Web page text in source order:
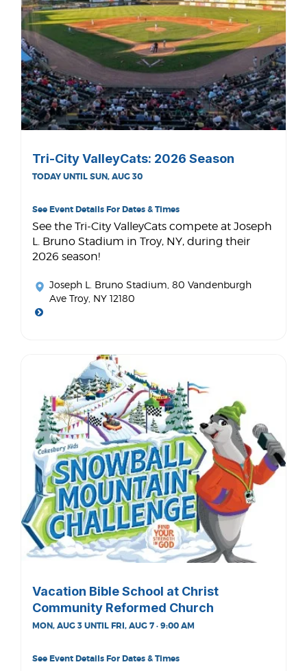
Tri-City ValleyCats: 2026 Season
TODAY UNTIL SUN, AUG 30
See Event Details For Dates & Times
See the Tri-City ValleyCats compete at Joseph
L. Bruno Stadium in Troy, NY, during their
2026 season!
Joseph L. Bruno Stadium , 80 Vandenburgh
Ave Troy, NY 12180
Vacation Bible School at Christ
Community Reformed Church
MON, AUG 3 UNTIL FRI, AUG 7 · 9:00 AM
See Event Details For Dates & Times